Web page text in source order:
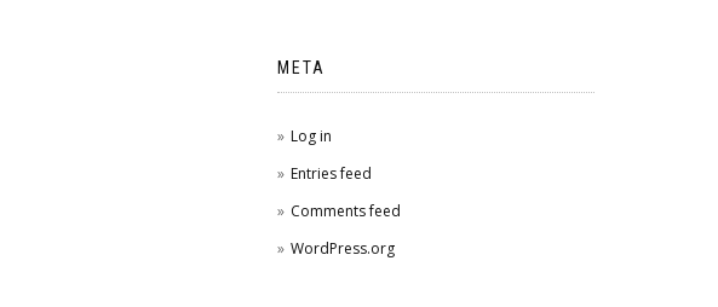
META
Log in
Entries feed
Comments feed
WordPress.org